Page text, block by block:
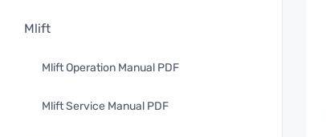
Mlift
Mlift Operation Manual PDF
Mlift Service Manual PDF